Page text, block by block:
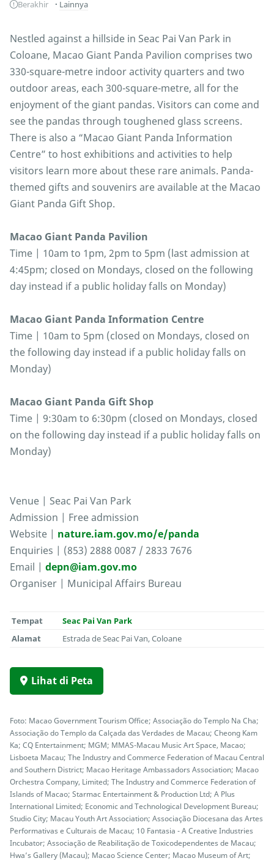
Berakhir Lainnya
Nestled against a hillside in Seac Pai Van Park in
Coloane, Macao Giant Panda Pavilion comprises two
330-square-metre indoor activity quarters and two
outdoor areas, each 300-square-metre, all for the
enjoyment of the giant pandas. Visitors can come and
see the pandas through toughened glass screens.
There is also a “Macao Giant Panda Information
Centre” to host exhibitions and activities to help
visitors learn more about these rare animals. Panda-
themed gifts and souvenirs are available at the Macao
Giant Panda Gift Shop.
Macao Giant Panda Pavilion
Time | 10am to 1pm, 2pm to 5pm (last admission at
4:45pm; closed on Mondays, closed on the following
day instead if a public holiday falls on Monday)
Macao Giant Panda Information Centre
Time | 10am to 5pm (closed on Mondays, closed on
the following day instead if a public holiday falls on
Monday)
Macao Giant Panda Gift Shop
Time | 9:30am to 6:30pm (closed on Mondays, closed
on the following day instead if a public holiday falls on
Monday)
Venue | Seac Pai Van Park
Admission | Free admission
Website | nature.iam.gov.mo/e/panda
Enquiries | (853) 2888 0087 / 2833 7676
Email | depn@iam.gov.mo
Organiser | Municipal Affairs Bureau
Tempat
Seac Pai Van Park
Alamat
Estrada de Seac Pai Van, Coloane
Lihat di Peta
Foto: Macao Government Tourism Office; Associação do Templo Na Cha;
Associação do Templo da Calçada das Verdades de Macau; Cheong Kam
Ka; CQ Entertainment; MGM; MMAS-Macau Music Art Space, Macao;
Lisboeta Macau; The Industry and Commerce Federation of Macau Central
and Southern District; Macao Heritage Ambassadors Association; Macao
Orchestra Company, Limited; The Industry and Commerce Federation of
Islands of Macao; Starmac Entertainment & Production Ltd; A Plus
International Limited; Economic and Technological Development Bureau;
Studio City; Macau Youth Art Association; Associação Diocesana das Artes
Performativas e Culturais de Macau; 10 Fantasia - A Creative Industries
Incubator; Associação de Reabilitação de Toxicodependentes de Macau;
Hwa’s Gallery (Macau); Macao Science Center; Macao Museum of Art;